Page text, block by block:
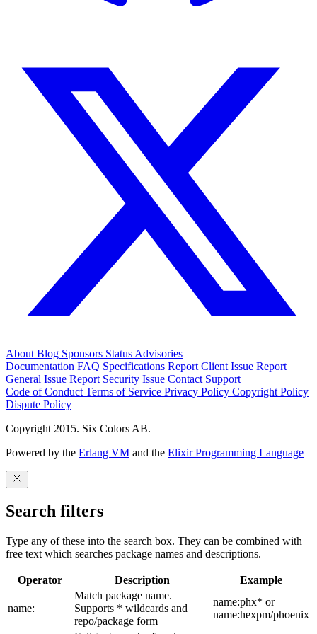
About Blog Sponsors Status Advisories
Documentation FAQ Specifications Report Client Issue Report
General Issue Report Security Issue Contact Support
Code of Conduct Terms of Service Privacy Policy Copyright Policy
Dispute Policy
Copyright 2015. Six Colors AB.
Powered by the Erlang VM and the Elixir Programming Language
Search filters
Type any of these into the search box. They can be combined with
free text which searches package names and descriptions.
Operator Description Example
name:
Match package name.
Supports * wildcards and
repo/package form
name:phx* or
name:hexpm/phoenix